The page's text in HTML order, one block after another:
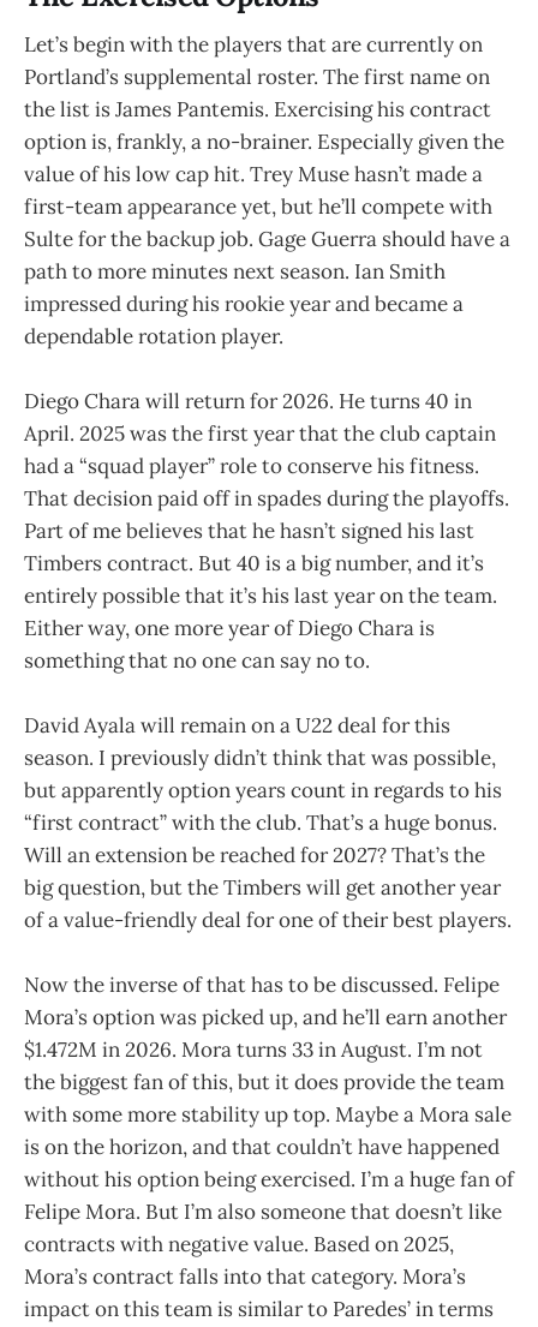
Let’s begin with the players that are currently on
Portland’s supplemental roster. The first name on
the list is James Pantemis. Exercising his contract
option is, frankly, a no-brainer. Especially given the
value of his low cap hit. Trey Muse hasn’t made a
first-team appearance yet, but he’ll compete with
Sulte for the backup job. Gage Guerra should have a
path to more minutes next season. Ian Smith
impressed during his rookie year and became a
dependable rotation player.
Diego Chara will return for 2026. He turns 40 in
April. 2025 was the first year that the club captain
had a “squad player” role to conserve his fitness.
That decision paid off in spades during the playoffs.
Part of me believes that he hasn’t signed his last
Timbers contract. But 40 is a big number, and it’s
entirely possible that it’s his last year on the team.
Either way, one more year of Diego Chara is
something that no one can say no to.
David Ayala will remain on a U22 deal for this
season. I previously didn’t think that was possible,
but apparently option years count in regards to his
“first contract” with the club. That’s a huge bonus.
Will an extension be reached for 2027? That’s the
big question, but the Timbers will get another year
of a value-friendly deal for one of their best players.
Now the inverse of that has to be discussed. Felipe
Mora’s option was picked up, and he’ll earn another
$1.472M in 2026. Mora turns 33 in August. I’m not
the biggest fan of this, but it does provide the team
with some more stability up top. Maybe a Mora sale
is on the horizon, and that couldn’t have happened
without his option being exercised. I’m a huge fan of
Felipe Mora. But I’m also someone that doesn’t like
contracts with negative value. Based on 2025,
Mora’s contract falls into that category. Mora’s
impact on this team is similar to Paredes’ in terms